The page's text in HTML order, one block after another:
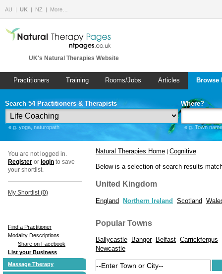
AU UK NZ More…
UK's Natural Therapies Website
Practitioners Training Rooms/Jobs Articles
Search 54 Practitioners & Therapists
e.g. yoga, naturopath
Where?
e.g. Town
You are not logged in.
Register or login to save
your shortlist.
My Shortlist (0)
Find a Practitioner
Modality Descriptions
Share on Facebook
List your Business
Massage Therapy
Natural Therapies Home | Cognitive
Below is a selection of search results
United Kingdom
England Northern Ireland Scotland
Popular Towns
Ballycastle Bangor Belfast Carrickfergus
Newcastle